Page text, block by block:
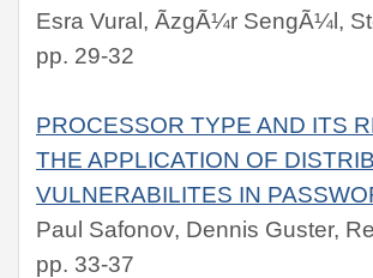
Esra Vural, ÃzgÃ¼r SengÃ¼l,
pp. 29-32
PROCESSOR TYPE AND ITS
THE APPLICATION OF
VULNERABILITES IN
Paul Safonov, Dennis Guster,
pp. 33-37